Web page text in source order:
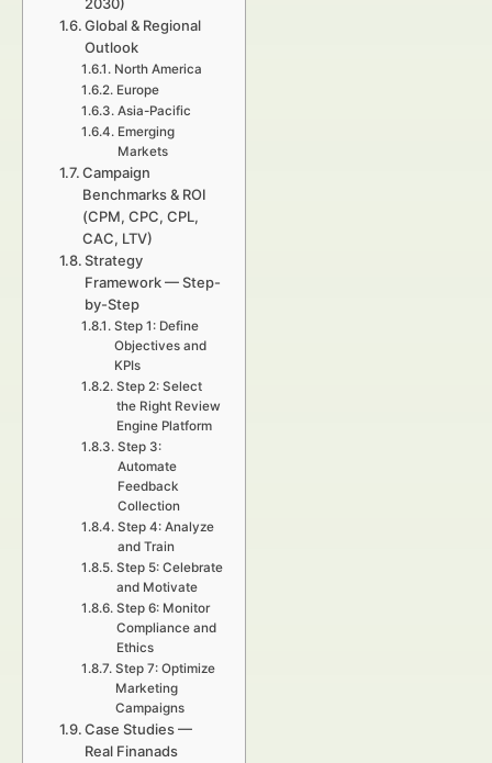
Global & Regional
Outlook
North America
Europe
Asia-Pacific
Emerging
Markets
Campaign
Benchmarks & ROI
(CPM, CPC, CPL,
CAC, LTV)
Strategy
Framework — Step-
by-Step
Step 1: Define
Objectives and
KPIs
Step 2: Select
the Right Review
Engine Platform
Step 3:
Automate
Feedback
Collection
Step 4: Analyze
and Train
Step 5: Celebrate
and Motivate
Step 6: Monitor
Compliance and
Ethics
Step 7: Optimize
Marketing
Campaigns
Case Studies —
Real Finanads